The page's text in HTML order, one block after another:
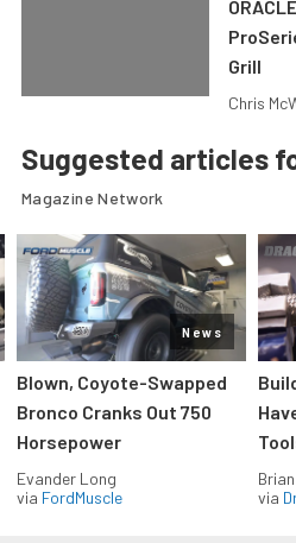
Grill
Chris
Suggested articles
Magazine Network
News
Blown, Coyote-Swapped
Bronco Cranks Out 750
Horsepower
Evander Long
via FordMuscle
via